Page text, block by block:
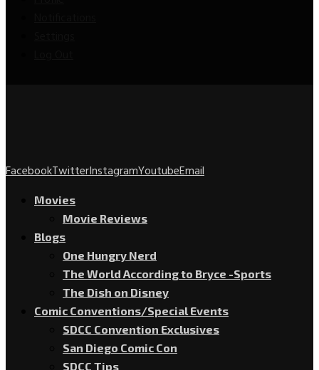
FacebookTwitterInstagramYoutubeEmail
Movies
Movie Reviews
Blogs
One Hungry Nerd
The World According to Bryce -Sports
The Dish on Disney
Comic Conventions/Special Events
SDCC Convention Exclusives
San Diego Comic Con
SDCC Tips